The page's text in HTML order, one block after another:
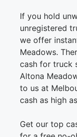
If you hold
unregistered
we offer
Meadows.
cash for truck
Altona
to us at
cash as high
Get our top